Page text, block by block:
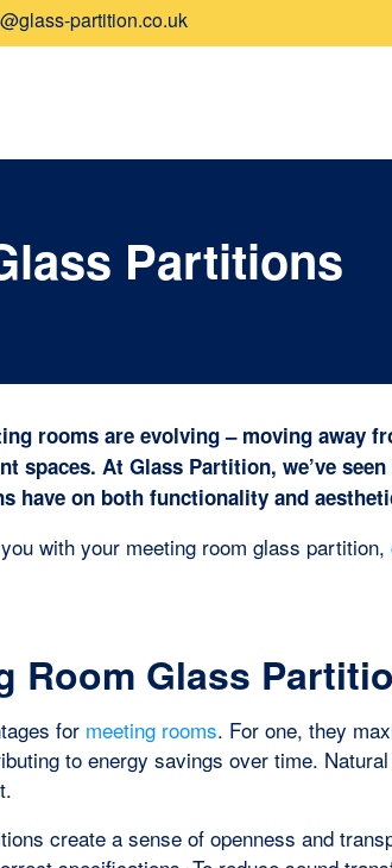
partition.co.uk
Partitions
rooms are evolving – moving away
spaces. At Glass Partition, we’ve
have on both functionality and
with your meeting room glass partition,
Room Glass
for meeting rooms. For one, they
to energy savings over time.
create a sense of openness and